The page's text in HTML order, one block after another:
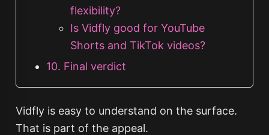
flexibility?
Is Vidfly good for YouTube
Shorts and TikTok videos?
10. Final verdict
Vidfly is easy to understand on the surface.
That is part of the appeal.